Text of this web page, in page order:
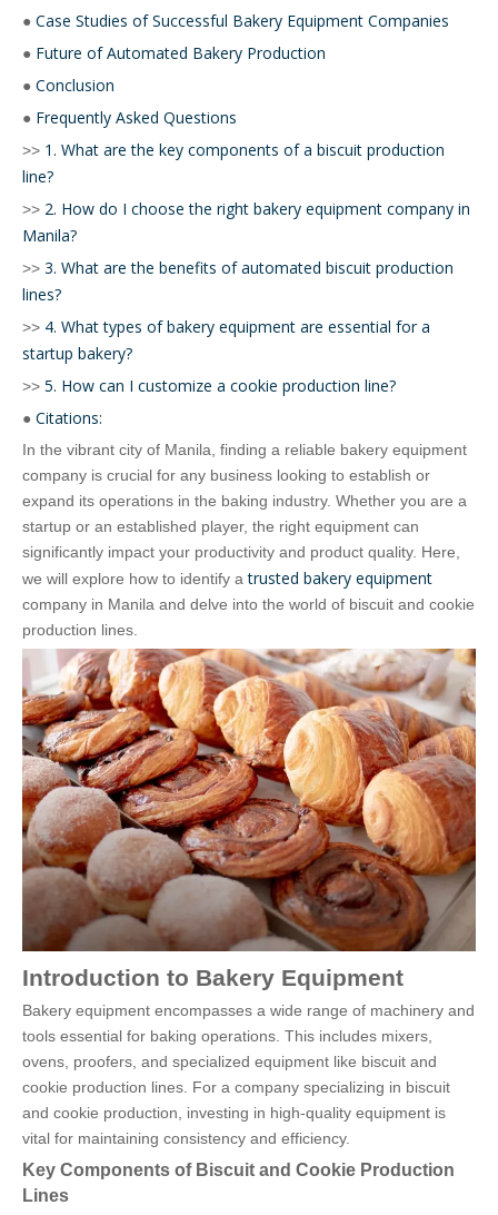
● Case Studies of Successful Bakery Equipment Companies
● Future of Automated Bakery Production
● Conclusion
● Frequently Asked Questions
>> 1. What are the key components of a biscuit production
line?
>> 2. How do I choose the right bakery equipment company in
Manila?
>> 3. What are the benefits of automated biscuit production
lines?
>> 4. What types of bakery equipment are essential for a
startup bakery?
>> 5. How can I customize a cookie production line?
● Citations:
In the vibrant city of Manila, finding a reliable bakery equipment
company is crucial for any business looking to establish or
expand its operations in the baking industry. Whether you are a
startup or an established player, the right equipment can
significantly impact your productivity and product quality. Here,
we will explore how to identify atrusted bakery equipment
company in Manila and delve into the world of biscuit and cookie
production lines.
Introduction to Bakery Equipment
Bakery equipment encompasses a wide range of machinery and
tools essential for baking operations. This includes mixers,
ovens, proofers, and specialized equipment like biscuit and
cookie production lines. For a company specializing in biscuit
and cookie production, investing in high-quality equipment is
vital for maintaining consistency and efficiency.
Key Components of Biscuit and Cookie Production
Lines